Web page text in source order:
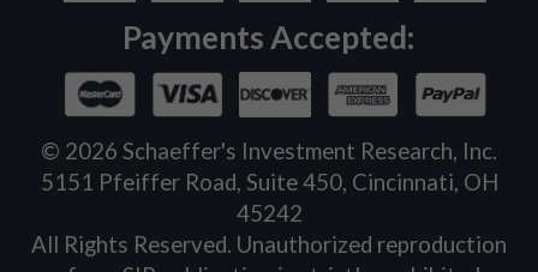
Payments Accepted:
© 2026 Schaeffer's Investment Research, Inc.
5151 Pfeiffer Road, Suite 450, Cincinnati, OH
45242
All Rights Reserved. Unauthorized reproduction